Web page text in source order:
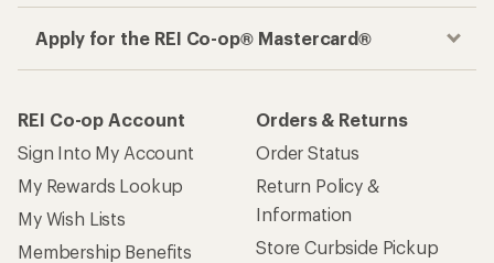
Apply for the REI Co-op® Mastercard®
REI Co-op Account
Sign Into My Account
My Rewards Lookup
My Wish Lists
Membership Benefits
Orders & Returns
Order Status
Return Policy &
Information
Store Curbside Pickup